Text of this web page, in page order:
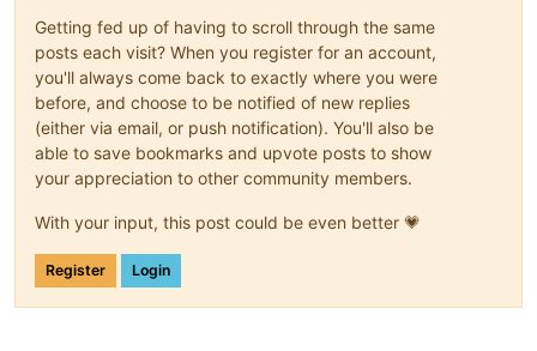
Getting fed up of having to scroll through the same
posts each visit? When you register for an account,
you'll always come back to exactly where you were
before, and choose to be notified of new replies
(either via email, or push notification). You'll also be
able to save bookmarks and upvote posts to show
your appreciation to other community members.
With your input, this post could be even better 💗
Register Login